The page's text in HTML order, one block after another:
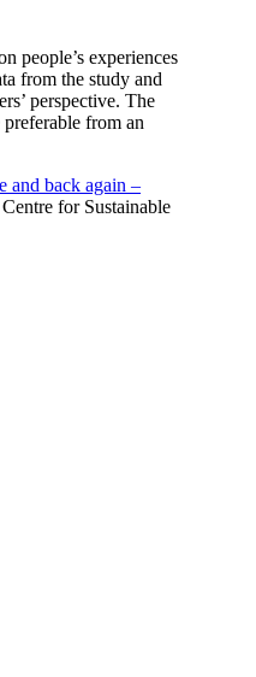
people’s experiences
from the study and
perspective. The
from an
and back again –
for Sustainable